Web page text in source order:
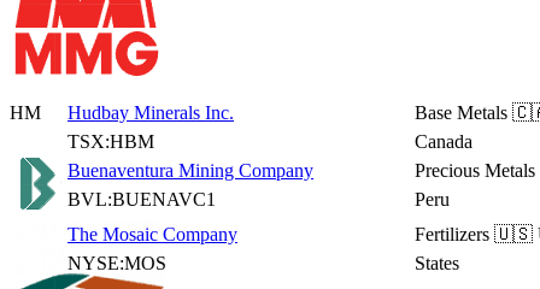
HM
Hudbay Minerals Inc.
TSX:HBM
Base Metals
Canada
Buenaventura Mining Company
BVL:BUENAVC1
Precious Metals
Peru
The Mosaic Company
NYSE:MOS
Fertilizers 🇺🇸
States